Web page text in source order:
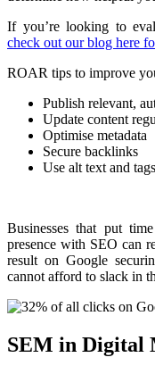
If you’re looking to
check out our blog here
ROAR tips to improve
Publish relevant,
Update content
Optimise metadata
Secure backlinks
Use alt text and tags
Businesses that put
presence with SEO can
result on Google
cannot afford to slack in
SEM in Digital